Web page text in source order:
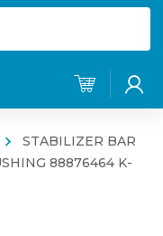
STABILIZER BAR
88876464 K-